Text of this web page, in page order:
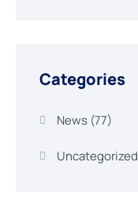
Categories
News(77)
Uncategorized